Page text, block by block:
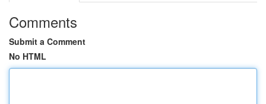
Comments
Submit a Comment
No HTML